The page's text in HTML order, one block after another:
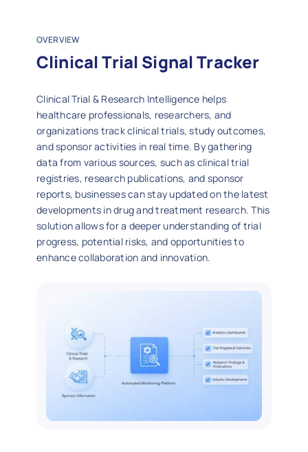
OVERVIEW
Clinical Trial Signal Tracker
Clinical Trial & Research Intelligence helps
healthcare professionals, researchers, and
organizations track clinical trials, study outcomes,
and sponsor activities in real time. By gathering
data from various sources, such as clinical trial
registries, research publications, and sponsor
reports, businesses can stay updated on the latest
developments in drug and treatment research. This
solution allows for a deeper understanding of trial
progress, potential risks, and opportunities to
enhance collaboration and innovation.